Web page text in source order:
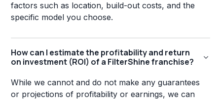
factors such as location, build-out costs, and the
specific model you choose.
How can I estimate the profitability and return
on investment (ROI) of a FilterShine franchise?
While we cannot and do not make any guarantees
or projections of profitability or earnings, we can